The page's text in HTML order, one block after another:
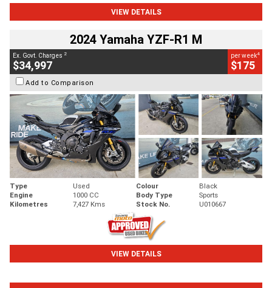
VIEW DETAILS
2024 Yamaha YZF-R1 M
Ex. Govt. Charges 2
$34,997
per week4
$175
Add to Comparison
Type Used Colour
Black
Engine
1000 CC Body Type
Sports
Kilometres
7,427 Kms Stock No. U010667
VIEW DETAILS